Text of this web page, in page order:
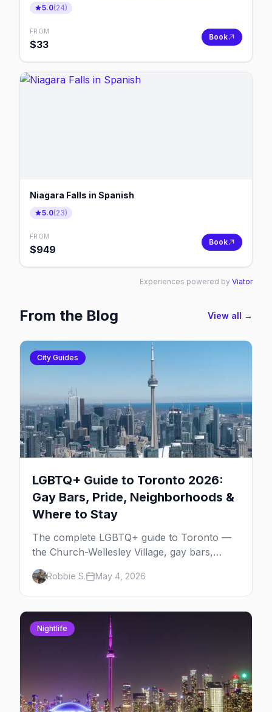
5.0(24)
FROM
$33
Book
Niagara Falls in Spanish
5.0(23)
FROM
$949
Book
Experiences powered by Viator
From the Blog View all →
City Guides
LGBTQ+ Guide to Toronto 2026:
Gay Bars, Pride, Neighborhoods &
Where to Stay
The complete LGBTQ+ guide to Toronto —
the Church-Wellesley Village, gay bars,
Pride weekend, Hanlan's Point Beach, queer
history, where to stay, and everything to
plan your trip.
Robbie S. May 4, 2026
Nightlife